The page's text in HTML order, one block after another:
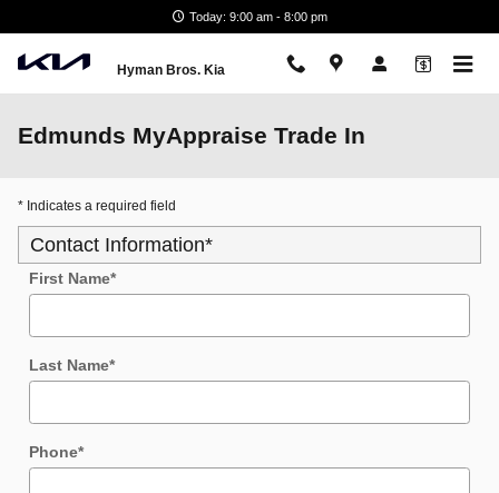
Today: 9:00 am - 8:00 pm
Hyman Bros. Kia
Edmunds MyAppraise Trade In
* Indicates a required field
Contact Information*
First Name*
Last Name*
Phone*